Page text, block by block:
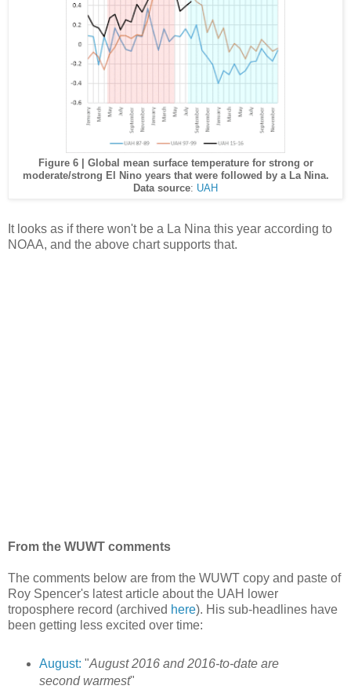
Figure 6 | Global mean surface temperature for strong or
moderate/strong El Nino years that were followed by a La Nina.
Data source: UAH
It looks as if there won't be a La Nina this year according to
NOAA, and the above chart supports that.
From the WUWT comments
The comments below are from the WUWT copy and paste of
Roy Spencer's latest article about the UAH lower
troposphere record (archived here). His sub-headlines have
been getting less excited over time:
August: "August 2016 and 2016-to-date are
second warmest"